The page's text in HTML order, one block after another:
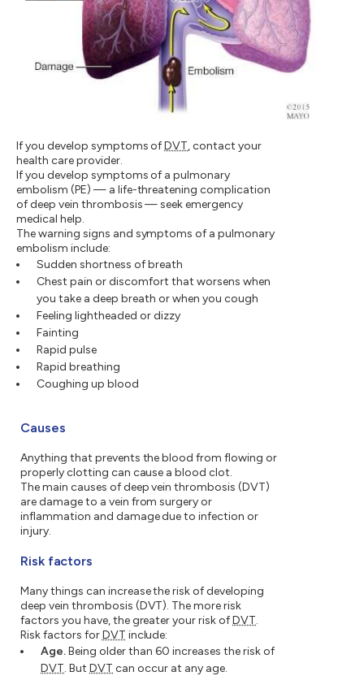
If you develop symptoms ofDVT, contact your
health care provider.
If you develop symptoms of a pulmonary
embolism (PE) — a life-threatening complication
of deep vein thrombosis — seek emergency
medical help.
The warning signs and symptoms of a pulmonary
embolism include:
Sudden shortness of breath
Chest pain or discomfort that worsens when
you take a deep breath or when you cough
Feeling lightheaded or dizzy
Fainting
Rapid pulse
Rapid breathing
Coughing up blood
Causes
Anything that prevents the blood from flowing or
properly clotting can cause a blood clot.
The main causes of deep vein thrombosis (DVT)
are damage to a vein from surgery or
inflammation and damage due to infection or
injury.
Risk factors
Many things can increase the risk of developing
deep vein thrombosis (DVT). The more risk
factors you have, the greater your risk ofDVT.
Risk factors forDVT include:
Age.Being older than 60 increases the risk of
DVT. But DVT can occur at any age.